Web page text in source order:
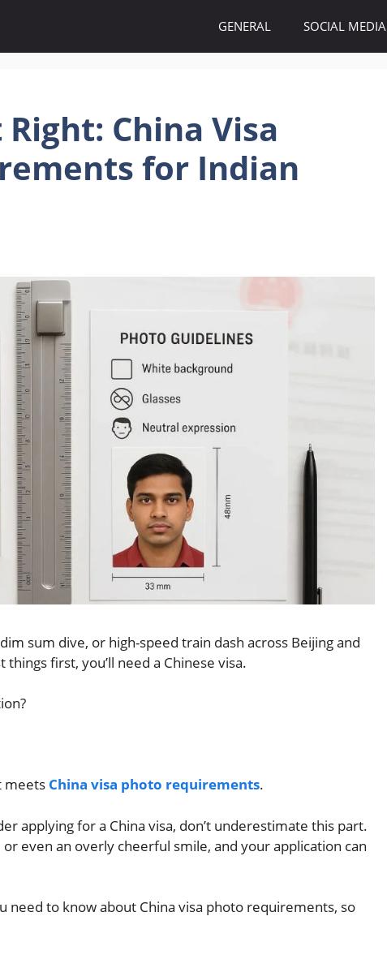
GENERAL SOCIAL MEDIA
China Visa
for Indian
sum dive, or high-speed train dash across Beijing and
first, you’ll need a Chinese visa.
meets China visa photo requirements.
applying for a China visa, don’t underestimate this part.
even an overly cheerful smile, and your application can
need to know about China visa photo requirements, so